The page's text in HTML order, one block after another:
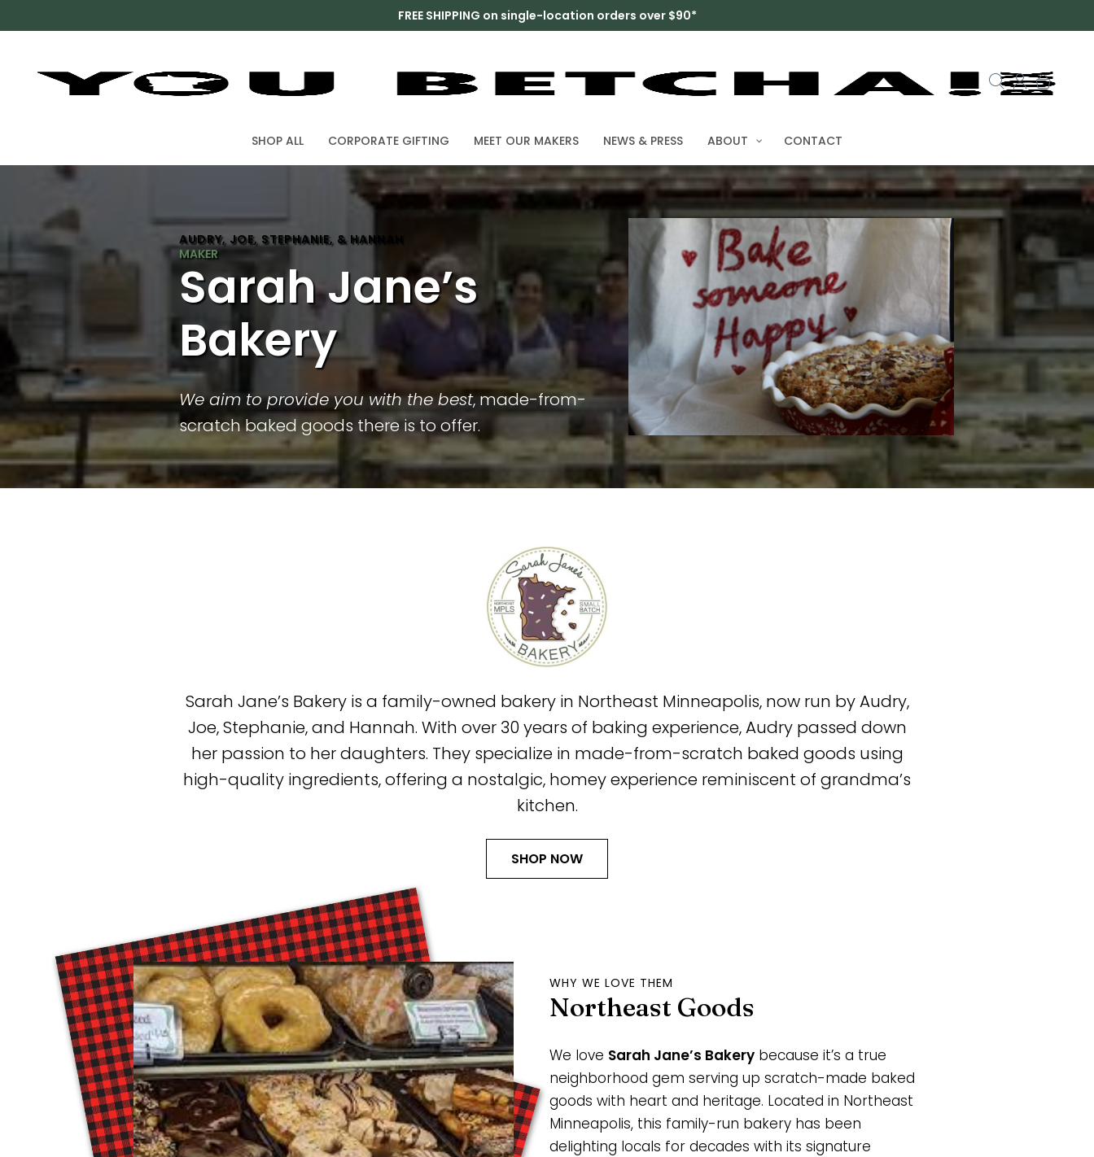
FREE SHIPPING on single-location orders over $90*
SHOP ALL CORPORATE GIFTING MEET OUR MAKERS NEWS & PRESS ABOUT CONTACT
AUDRY, JOE, STEPHANIE, & HANNAH
Sarah Jane’s
Bakery
We aim to provide you with the best, made-from-
scratch baked goods there is to offer.
Sarah Jane’s Bakery is a family-owned bakery in Northeast Minneapolis, now run by Audry,
Joe, Stephanie, and Hannah. With over 30 years of baking experience, Audry passed down
her passion to her daughters. They specialize in made-from-scratch baked goods using
high-quality ingredients, offering a nostalgic, homey experience reminiscent of grandma’s
kitchen.
SHOP NOW
WHY WE LOVE THEM
Northeast Goods
We love Sarah Jane’s Bakery because it’s a true
neighborhood gem serving up scratch-made baked
goods with heart and heritage. Located in Northeast
Minneapolis, this family-run bakery has been
delighting locals for decades with its signature